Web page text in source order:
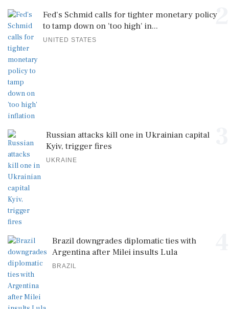
2
Fed's Schmid calls for tighter monetary policy
to tamp down on 'too high' in...
UNITED STATES
Russian attacks kill one in Ukrainian capital
Kyiv, trigger fires
UKRAINE
Brazil downgrades diplomatic ties with
Argentina after Milei insults Lula
BRAZIL